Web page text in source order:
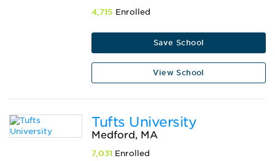
4,715 Enrolled
Save School
View School
Tufts University
Medford, MA
7,031 Enrolled